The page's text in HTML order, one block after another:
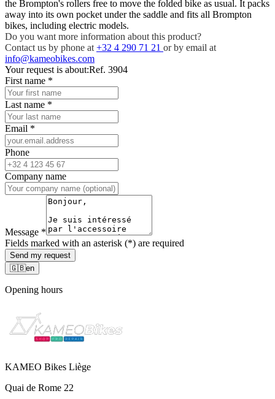
the Brompton's rollers free to move the folded bike as usual. It packs
away into its own pocket under the saddle and fits all Brompton
bikes, including electric models.
Do you want more information about this product?
Contact us by phone at +32 4 290 71 21 or by email at
info@kameobikes.com
Your request is about:Ref. 3904
First name *
Last name *
Email *
Phone
Company name
Message *
Fields marked with an asterisk (*) are required
Send my request
🇬🇧en
Opening hours
KAMEO Bikes Liège
Quai de Rome 22